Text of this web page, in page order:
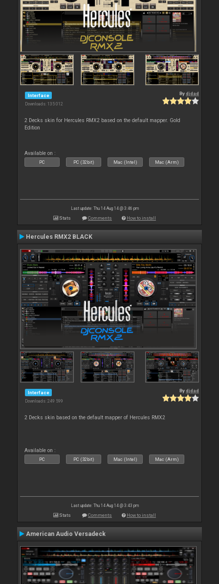
Interface
Downloads: 135 012
Bydjdad
2 Decks skin for Hercules RMX2 based on the default mapper. Gold
Edition
Available on :
PC PC (32bit) Mac (Intel) Mac (Arm)
Last update: Thu 14 Aug 14 @ 3:46 pm
Stats Comments How to install
Hercules RMX2 BLACK
Interface
Downloads: 249 599
Bydjdad
2 Decks skin based on the default mapper of Hercules RMX2
Available on :
PC PC (32bit) Mac (Intel) Mac (Arm)
Last update: Thu 14 Aug 14 @ 3:43 pm
Stats Comments How to install
American Audio Versadeck